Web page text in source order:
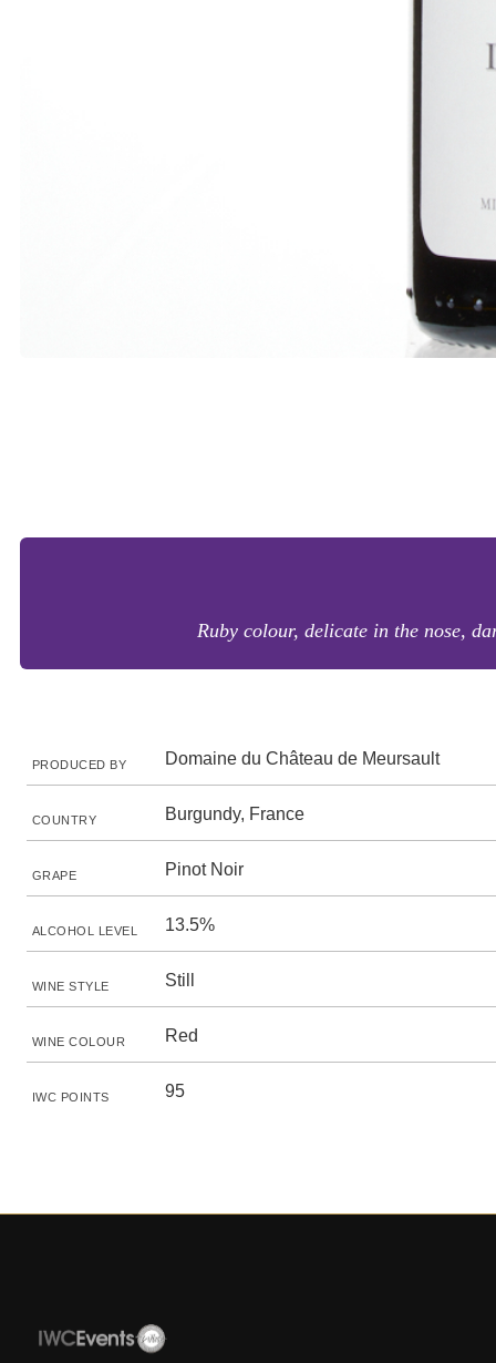
Ruby colour, delicate in the nose,
PRODUCED BY Domaine du Château de Meursault
COUNTRY Burgundy, France
GRAPE Pinot Noir
ALCOHOL LEVEL 13.5%
WINE STYLE Still
WINE COLOUR Red
IWC POINTS 95